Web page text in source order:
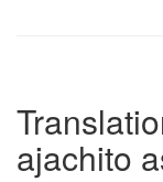
ajachito